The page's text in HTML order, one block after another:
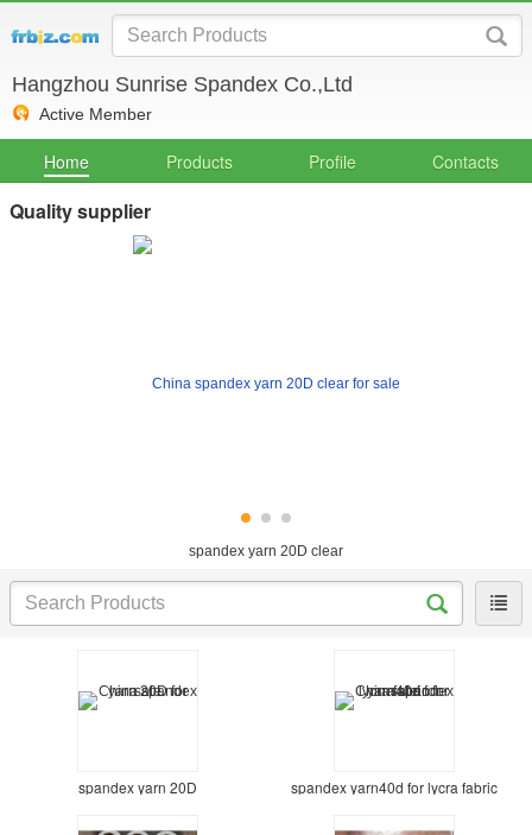
Hangzhou Sunrise Spandex Co.,Ltd
Active Member
Home Products Profile Contacts
Quality supplier
spandex yarn 20D clear
spandex yarn 20D spandex yarn40d for lycra fabric